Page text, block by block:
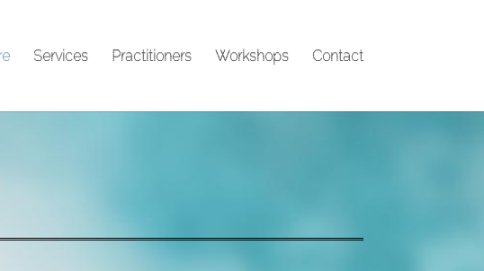
Services Practitioners Workshops Contact